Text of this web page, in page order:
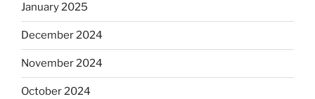
January 2025
December 2024
November 2024
October 2024